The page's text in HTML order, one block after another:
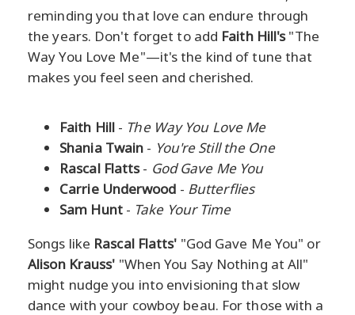
reminding you that love can endure through
the years. Don't forget to add Faith Hill's"The
Way You Love Me"—it's the kind of tune that
makes you feel seen and cherished.
Faith Hill - The Way You Love Me
Shania Twain - You're Still the One
Rascal Flatts- God Gave Me You
Carrie Underwood - Butterflies
Sam Hunt- Take Your Time
Songs like Rascal Flatts' "God Gave Me You" or
Alison Krauss' "When You Say Nothing at All"
might nudge you into envisioning that slow
dance with your cowboy beau. For those with a